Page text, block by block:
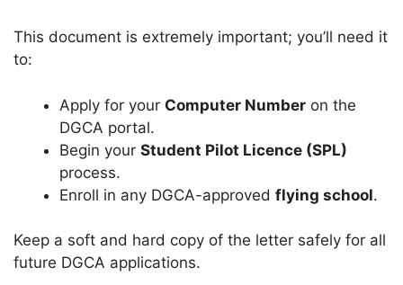
This document is extremely important; you’ll need it
to:
Apply for your Computer Number on the
DGCA portal.
Begin your Student Pilot Licence (SPL)
process.
Enroll in any DGCA-approved flying school.
Keep a soft and hard copy of the letter safely for all
future DGCA applications.